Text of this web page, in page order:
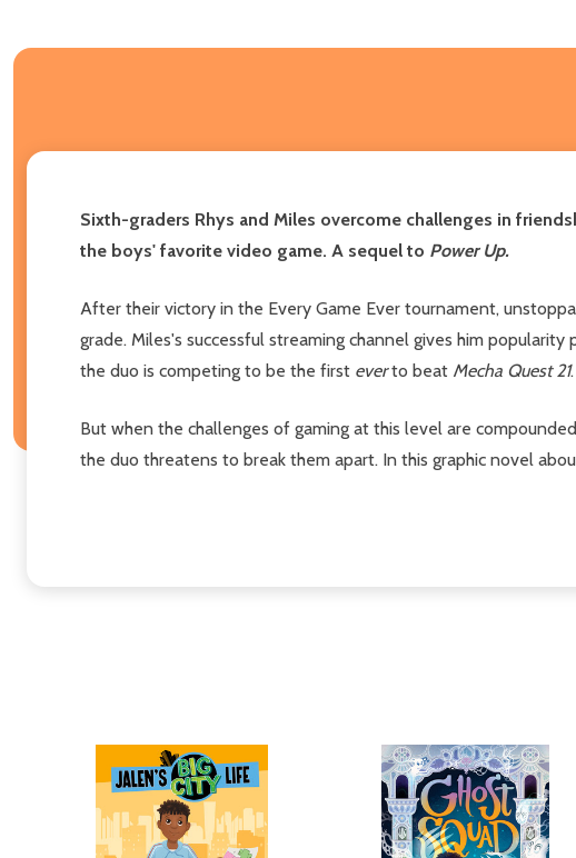
Sixth-graders Rhys and Miles overcome challenges in
the boys' favorite video game. A sequel to Power Up.
After their victory in the Every Game Ever tournament,
grade. Miles's successful streaming channel gives him popularity
the duo is competing to be the first everto beat Mecha Quest 21
But when the challenges of gaming at this level are
the duo threatens to break them apart. In this graphic novel